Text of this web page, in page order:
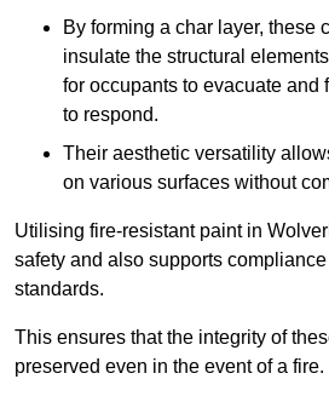
By forming a char layer, these
insulate the structural
for occupants to evacuate and
to respond.
Their aesthetic versatility
on various surfaces without
Utilising fire-resistant paint in
safety and also supports
standards.
This ensures that the integrity of
preserved even in the event of a fire.